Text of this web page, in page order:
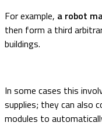
For example, a robot
then form a third
buildings.
In some cases this
supplies; they can also
modules to